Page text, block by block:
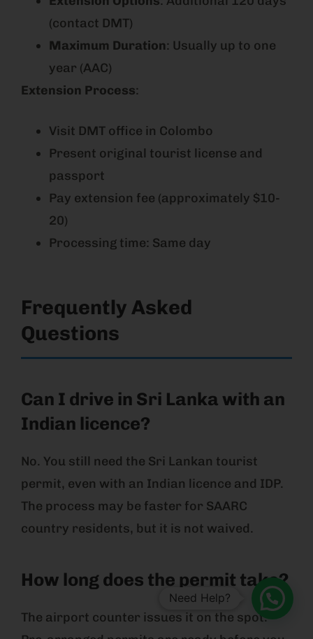
(contact DMT)
Maximum Duration: Usually up to one
year (AAC)
Extension Process:
Visit DMT office in Colombo
Present original tourist license and
passport
Pay extension fee (approximately $10-
20)
Processing time: Same day
Frequently Asked
Questions
Can I drive in Sri Lanka with an
Indian licence?
No. You still need the Sri Lankan tourist
permit, even with an Indian licence and IDP.
The process may be faster for SAARC
country residents, but it is not waived.
How long does the permit take?
The airport counter issues it on the spot.
Need Help?